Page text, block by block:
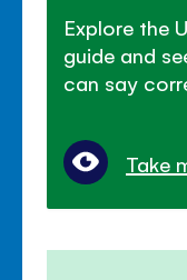
Explore the
guide and
can say
Take